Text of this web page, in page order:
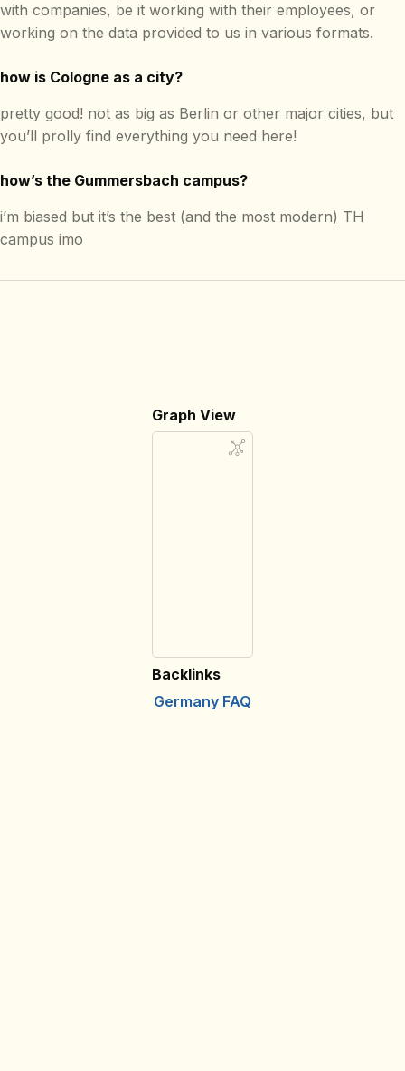
with companies, be it working with their employees, or
working on the data provided to us in various formats.
how is Cologne as a city?
pretty good! not as big as Berlin or other major cities, but
you’ll prolly find everything you need here!
how’s the Gummersbach campus?
i’m biased but it’s the best (and the most modern) TH
campus imo
Graph View
Backlinks
Germany FAQ